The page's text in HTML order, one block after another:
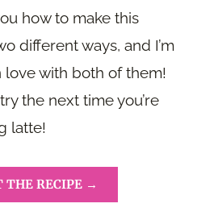
how to make this
different ways, and I’m
love with both of them!
the next time you’re
latte!
THE RECIPE →